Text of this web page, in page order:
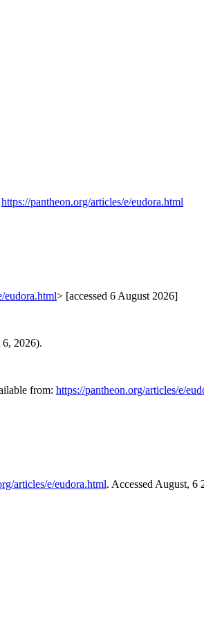
https://pantheon.org/articles/e/eudora.html
eudora.html> [accessed 6 August 2026]
6, 2026).
from: https://pantheon.org/articles/e/
articles/e/eudora.html. Accessed August, 6